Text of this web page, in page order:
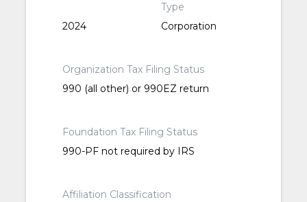
2024
Type
Corporation
Organization Tax Filing Status
990 (all other) or 990EZ return
Foundation Tax Filing Status
990-PF not required by IRS
Affiliation Classification